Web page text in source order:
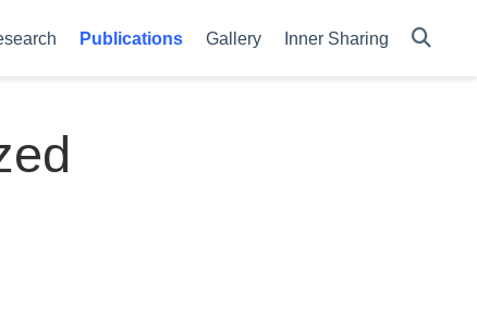
Publications Gallery Inner Sharing